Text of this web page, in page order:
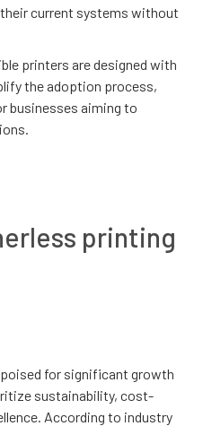
current systems without
printers are designed with
the adoption process,
businesses aiming to
printing
for significant growth
sustainability, cost-
According to industry